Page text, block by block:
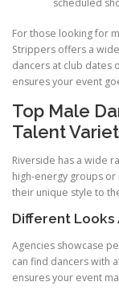
For those looking for
Strippers offers a
dancers at club dates
ensures your event
Top Male
Talent
Riverside has a wide
high-energy groups
their unique style to
Different
Agencies showcase
can find dancers with
ensures your event